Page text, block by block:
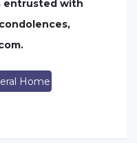
entrusted with
Home